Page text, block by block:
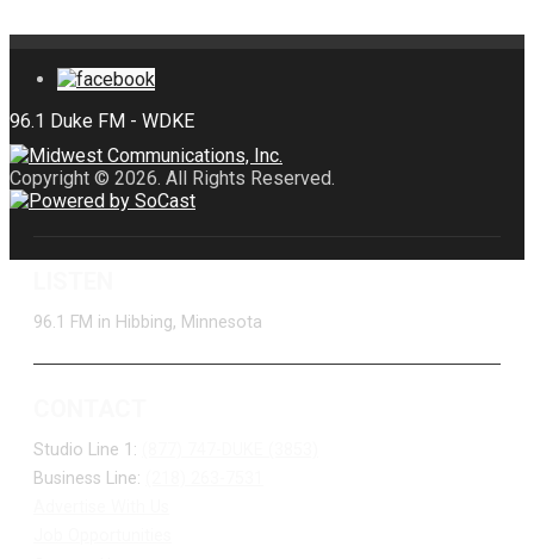
Copyright © 2026. All Rights Reserved.
96.1 FM in Hibbing, Minnesota
Studio Line 1:
Business Line: